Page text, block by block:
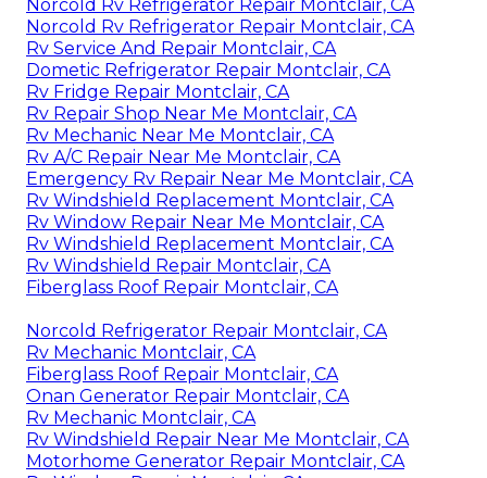
Norcold Rv Refrigerator Repair Montclair, CA
Norcold Rv Refrigerator Repair Montclair, CA
Rv Service And Repair Montclair, CA
Dometic Refrigerator Repair Montclair, CA
Rv Fridge Repair Montclair, CA
Rv Repair Shop Near Me Montclair, CA
Rv Mechanic Near Me Montclair, CA
Rv A/C Repair Near Me Montclair, CA
Emergency Rv Repair Near Me Montclair, CA
Rv Windshield Replacement Montclair, CA
Rv Window Repair Near Me Montclair, CA
Rv Windshield Replacement Montclair, CA
Rv Windshield Repair Montclair, CA
Fiberglass Roof Repair Montclair, CA
Norcold Refrigerator Repair Montclair, CA
Rv Mechanic Montclair, CA
Fiberglass Roof Repair Montclair, CA
Onan Generator Repair Montclair, CA
Rv Mechanic Montclair, CA
Rv Windshield Repair Near Me Montclair, CA
Motorhome Generator Repair Montclair, CA